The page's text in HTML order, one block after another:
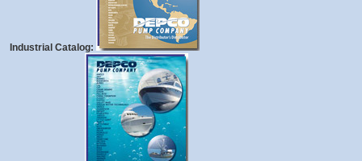
Industrial Catalog: